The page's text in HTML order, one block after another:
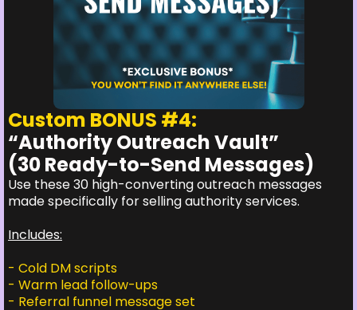
Custom BONUS #4:
“Authority Outreach Vault”
(30 Ready-to-Send Messages)
Use these 30 high-converting outreach messages
made specifically for selling authority services.
Includes:
- Cold DM scripts
- Warm lead follow-ups
- Referral funnel message set